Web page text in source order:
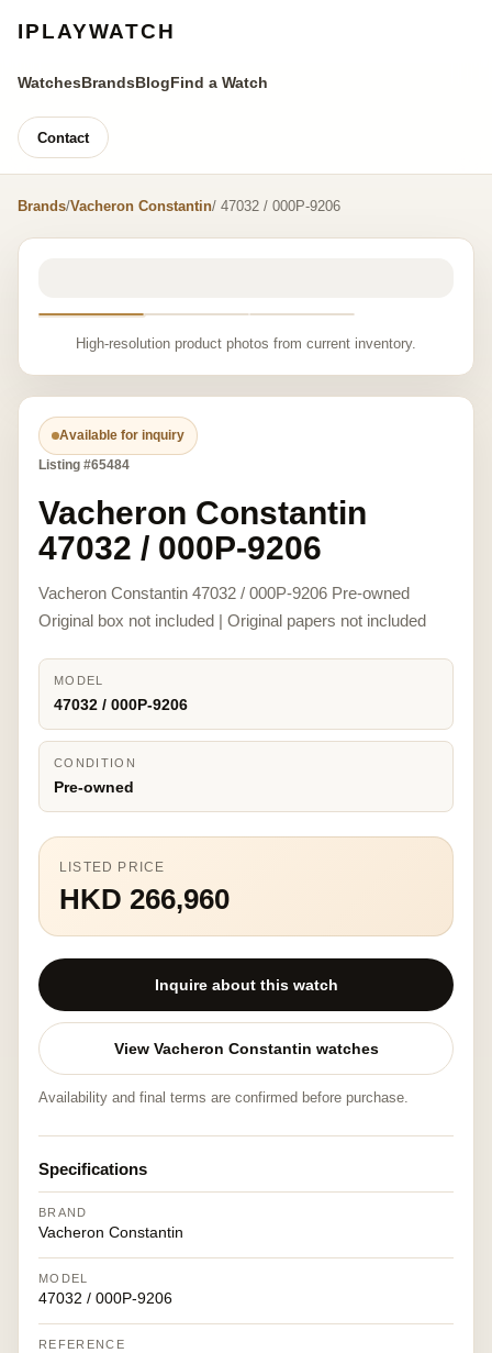
IPLAYWATCH
WatchesBrandsBlogFind a Watch
Contact
Brands/Vacheron Constantin/ 47032 / 000P-9206
High-resolution product photos from current inventory.
Available for inquiry
Listing #65484
Vacheron Constantin
47032 / 000P-9206
Vacheron Constantin 47032 / 000P-9206 Pre-owned
Original box not included | Original papers not included
MODEL
47032 / 000P-9206
CONDITION
Pre-owned
LISTED PRICE
HKD 266,960
Inquire about this watch
View Vacheron Constantin watches
Availability and final terms are confirmed before purchase.
Specifications
BRAND
Vacheron Constantin
MODEL
47032 / 000P-9206
REFERENCE